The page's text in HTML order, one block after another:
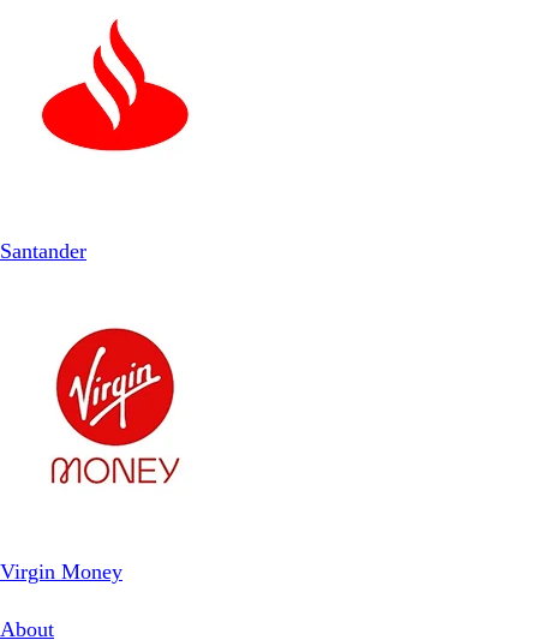
Santander
Virgin Money
About